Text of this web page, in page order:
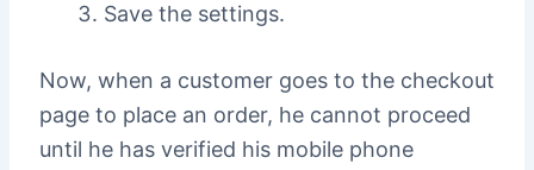
Save the settings.
Now, when a customer goes to the checkout
page to place an order, he cannot proceed
until he has verified his mobile phone